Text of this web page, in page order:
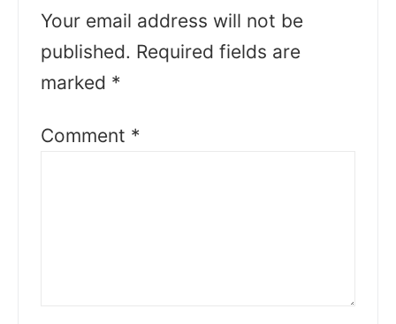
Your email address will not be
published. Required fields are
marked *
Comment *